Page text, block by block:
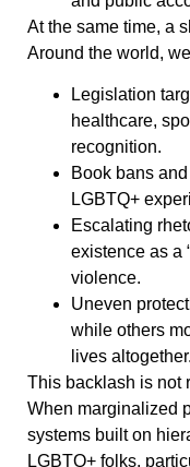
At the same time, a
Around the world,
Legislation
healthcare,
recognition.
Book bans
LGBTQ+
Escalating
existence as a
violence.
Uneven
while others
lives altogether.
This backlash is not
When marginalized
systems built on
LGBTQ+ folks,